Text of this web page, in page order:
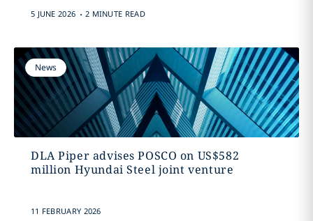
5 JUNE 2026 . 2 MINUTE READ
News
DLA Piper advises POSCO on US$582
million Hyundai Steel joint venture
11 FEBRUARY 2026